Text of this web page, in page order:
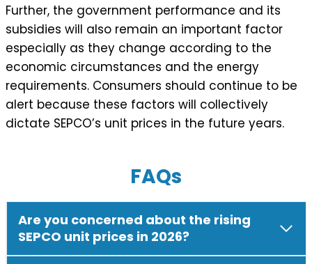
Further, the government performance and its
subsidies will also remain an important factor
especially as they change according to the
economic circumstances and the energy
requirements. Consumers should continue to be
alert because these factors will collectively
dictate SEPCO’s unit prices in the future years.
FAQs
Are you concerned about the rising
SEPCO unit prices in 2026?